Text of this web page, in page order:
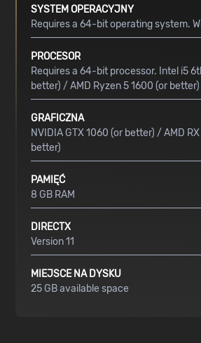
SYSTEM OPERACYJNY
Requires a 64-bit operating system.
PROCESOR
Requires a 64-bit processor. Intel i5
better) / AMD Ryzen 5 1600 (or better)
GRAFICZNA
NVIDIA GTX 1060 (or better) / AMD
better)
PAMIĘĆ
8 GB RAM
DIRECTX
Version 11
MIEJSCE NA DYSKU
25 GB available space